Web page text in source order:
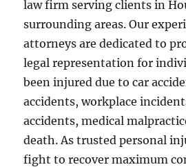
law firm serving clients in
surrounding areas. Our
attorneys are dedicated to
legal representation for
been injured due to car
accidents, workplace
accidents, medical
death. As trusted personal
fight to recover maximum